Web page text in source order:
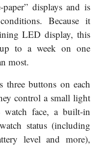
displays and is
Because it
LED display, this
to a week on one
most.
three buttons on each
control a small light
watch face, a built-in
status (including
level and more),